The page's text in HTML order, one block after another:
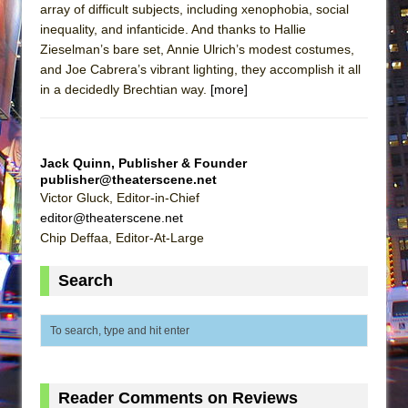
Camping
La Cage aux Folles (New York City Center
Small
Park)
And Then the Rodeo Burned Down
Jerome
In the Devil’s Hands
array of difficult subjects, including xenophobia, social
inequality, and infanticide. And thanks to Hallie
Zieselman’s bare set, Annie Ulrich’s modest costumes,
and Joe Cabrera’s vibrant lighting, they accomplish it all
in a decidedly Brechtian way. [more]
Jack Quinn, Publisher & Founder
publisher@theaterscene.net
Victor Gluck, Editor-in-Chief
editor@theaterscene.net
Chip Deffaa, Editor-At-Large
Search
Reader Comments on Reviews